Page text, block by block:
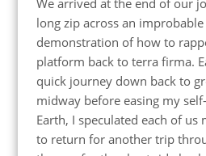
long zip across an
demonstration of how to
platform back to terra firma.
quick journey down back to
midway before easing my
Earth, I speculated each of us
to return for another trip